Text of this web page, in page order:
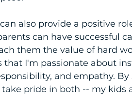
also provide a positive
can have successful
them the value of hard
that I'm passionate about
and empathy.
pride in both -- my kids